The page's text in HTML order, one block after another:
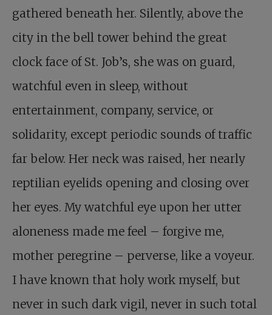
gathered beneath her. Silently, above the
city in the bell tower behind the great
clock face of St. Job’s, she was on guard,
watchful even in sleep, without
entertainment, company, service, or
solidarity, except periodic sounds of traffic
far below. Her neck was raised, her nearly
reptilian eyelids opening and closing over
her eyes. My watchful eye upon her utter
aloneness made me feel – forgive me,
mother peregrine – perverse, like a voyeur.
I have known that holy work myself, but
never in such dark vigil, never in such total